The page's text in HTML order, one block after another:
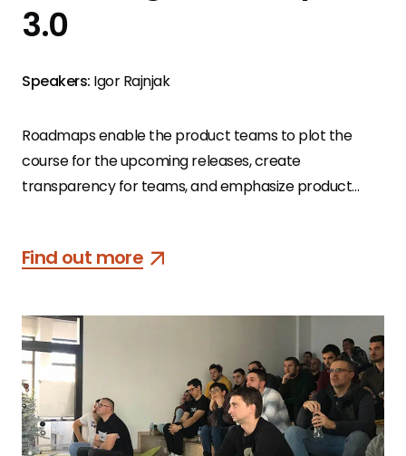
3.0
Speakers: Igor Rajnjak
Roadmaps enable the product teams to plot the
course for the upcoming releases, create
transparency for teams, and emphasize product
Find out more